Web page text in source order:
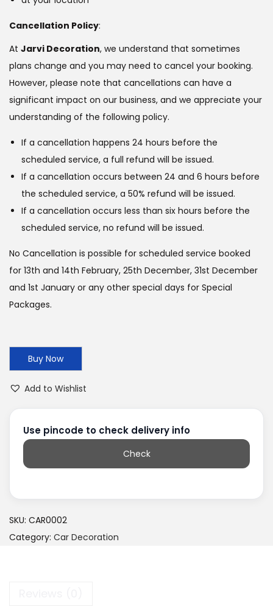
Cancellation Policy:
At Jarvi Decoration, we understand that sometimes
plans change and you may need to cancel your booking.
However, please note that cancellations can have a
significant impact on our business, and we appreciate your
understanding of the following policy.
If a cancellation happens 24 hours before the
scheduled service, a full refund will be issued.
If a cancellation occurs between 24 and 6 hours before
the scheduled service, a 50% refund will be issued.
If a cancellation occurs less than six hours before the
scheduled service, no refund will be issued.
No Cancellation is possible for scheduled service booked
for 13th and 14th February, 25th December, 31st December
and 1st January or any other special days for Special
Packages.
Buy Now
Add to Wishlist
Use pincode to check delivery info
Check
SKU: CAR0002
Category: Car Decoration